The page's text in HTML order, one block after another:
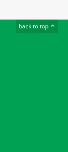
back to top